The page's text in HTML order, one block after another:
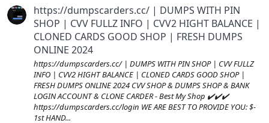
https://dumpscarders.cc/ | DUMPS WITH PIN
SHOP | CVV FULLZ INFO | CVV2 HIGHT BALANCE |
CLONED CARDS GOOD SHOP | FRESH DUMPS
ONLINE 2024
https://dumpscarders.cc/ | DUMPS WITH PIN SHOP | CVV FULLZ
INFO | CVV2 HIGHT BALANCE | CLONED CARDS GOOD SHOP |
FRESH DUMPS ONLINE 2024 CVV SHOP & DUMPS SHOP & BANK
LOGIN ACCOUNT & CLONE CARDER - Best My Shop ✔️✔️✔️
https://dumpscarders.cc/login WE ARE BEST TO PROVIDE YOU: $-
1st HAND...